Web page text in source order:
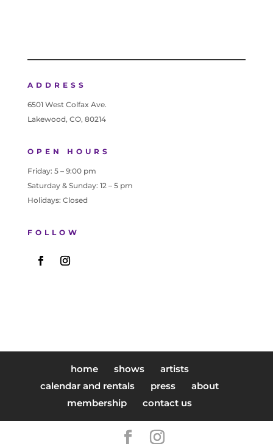
ADDRESS
6501 West Colfax Ave.
Lakewood, CO, 80214
OPEN HOURS
Friday: 5 – 9:00 pm
Saturday & Sunday: 12 – 5 pm
Holidays: Closed
FOLLOW
home shows
artists
calendar and rentals
press
about
membership
contact us